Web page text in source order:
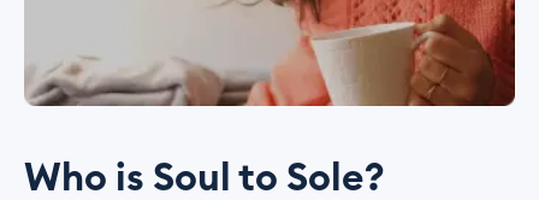
Who is Soul to Sole?